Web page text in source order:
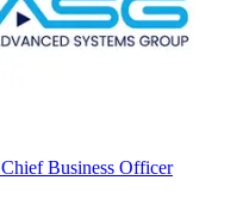
Business Officer